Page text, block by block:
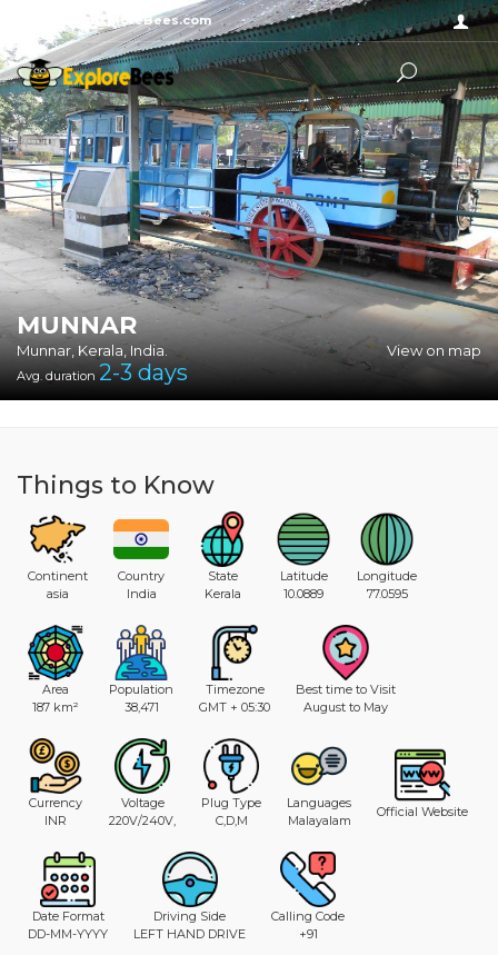
Sayhello@ExploreBees.com
MUNNAR
Munnar, Kerala, India. View on map
Avg. duration 2-3days
Things to Know
Continent
asia
Country
India
State
Kerala
Latitude
10.0889
Longitude
77.0595
Area
187 km²
Population
38,471
Timezone
GMT + 05:30
Best time to Visit
August to May
Currency
INR
Voltage
220V/240V,
Plug Type
C,D,M
Languages
Malayalam
Official Website
Date Format
DD-MM-YYYY
Driving Side
LEFT HAND DRIVE
Calling Code
+91